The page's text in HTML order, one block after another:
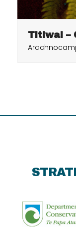
Titiwai –